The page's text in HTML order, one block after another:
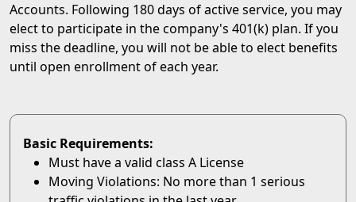
Accounts. Following 180 days of active service, you may
elect to participate in the company's 401(k) plan. If you
miss the deadline, you will not be able to elect benefits
until open enrollment of each year.
Basic Requirements:
Must have a valid class A License
Moving Violations: No more than 1 serious